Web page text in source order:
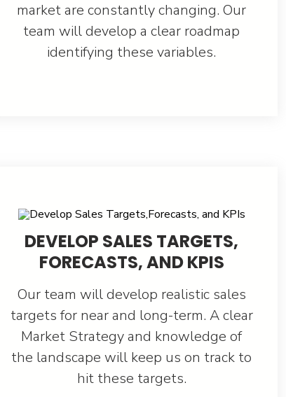
market are constantly changing. Our
team will develop a clear roadmap
identifying these variables.
DEVELOP SALES TARGETS,
FORECASTS, AND KPIS
Our team will develop realistic sales
targets for near and long-term. A clear
Market Strategy and knowledge of
the landscape will keep us on track to
hit these targets.